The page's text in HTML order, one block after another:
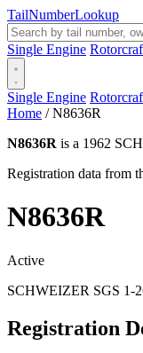
TailNumberLookup
Single Engine
Single Engine
Home / N8636R
N8636R is a 1962
Registration data from
N8636R
Active
SCHWEIZER SGS 1-
Registration